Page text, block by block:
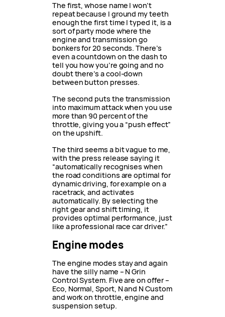
The first, whose name I won’t
repeat because I ground my teeth
enough the first time I typed it, is a
sort of party mode where the
engine and transmission go
bonkers for 20 seconds. There’s
even a countdown on the dash to
tell you how you’re going and no
doubt there’s a cool-down
between button presses.
The second puts the transmission
into maximum attack when you use
more than 90 percent of the
throttle, giving you a “push effect”
on the upshift.
The third seems a bit vague to me,
with the press release saying it
“automatically recognises when
the road conditions are optimal for
dynamic driving, for example on a
racetrack, and activates
automatically. By selecting the
right gear and shift timing, it
provides optimal performance, just
like a professional race car driver.”
Engine modes
The engine modes stay and again
have the silly name – N Grin
Control System. Five are on offer –
Eco, Normal, Sport, N and N Custom
and work on throttle, engine and
suspension setup.